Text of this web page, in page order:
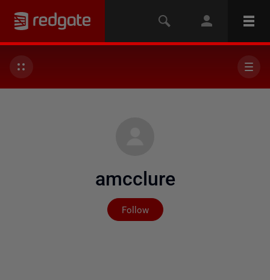
amcclure
Follow
Not yet followed by